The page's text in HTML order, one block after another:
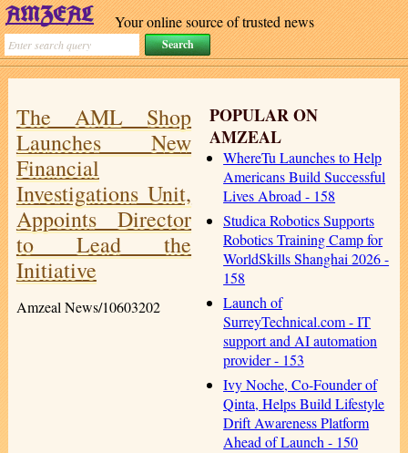
Your online source of trusted news
POPULAR ON
AMZEAL
WhereTu Launches to Help
Americans Build Successful
Lives Abroad - 158
Studica Robotics Supports
Robotics Training Camp for
WorldSkills Shanghai 2026 -
158
Launch of
SurreyTechnical.com - IT
support and AI automation
provider - 153
Ivy Noche, Co-Founder of
Qinta, Helps Build Lifestyle
Drift Awareness Platform
Ahead of Launch - 150
The AML Shop
Launches New
Financial
Investigations Unit,
Appoints Director
to Lead the
Initiative
Amzeal News/10603202